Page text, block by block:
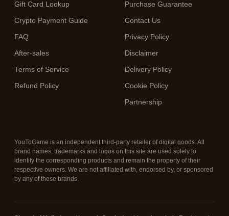
Gift Card Lookup
Crypto Payment Guide
FAQ
After-sales
Terms of Service
Refund Policy
Purchase Guarantee
Contact Us
Privacy Policy
Disclaimer
Delivery Policy
Cookie Policy
Partnership
YouToGame is an independent third-party retailer of digital goods. All
brand names, trademarks and logos on this site are used solely to
identify the corresponding products and remain the property of their
respective owners. We are not affiliated with, endorsed by, or sponsored
by any of these brands.